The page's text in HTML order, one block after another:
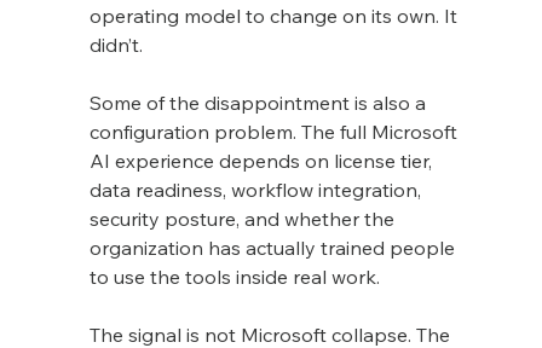
operating model to change on its own. It
didn’t.
Some of the disappointment is also a
configuration problem. The full Microsoft
AI experience depends on license tier,
data readiness, workflow integration,
security posture, and whether the
organization has actually trained people
to use the tools inside real work.
The signal is not Microsoft collapse. The